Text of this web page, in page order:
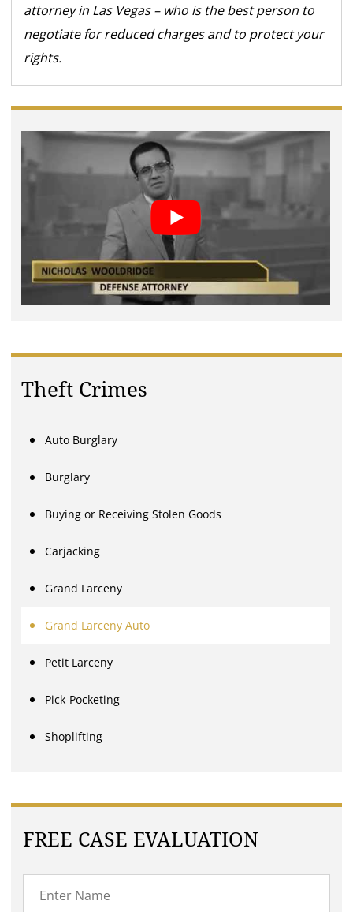
attorney in Las Vegas – who is the best person to
negotiate for reduced charges and to protect your
rights.
Theft Crimes
Auto Burglary
Burglary
Buying or Receiving Stolen Goods
Carjacking
Grand Larceny
Grand Larceny Auto
Petit Larceny
Pick-Pocketing
Shoplifting
FREE CASE EVALUATION